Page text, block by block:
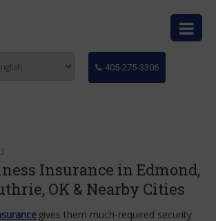
405-275-3306
Insurance in Edmond,
OK & Nearby Cities
gives them much-required security